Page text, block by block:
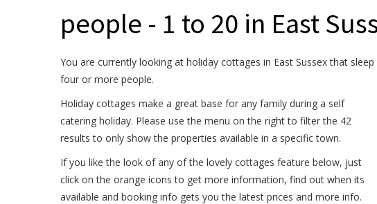
people - 1 to 20 in East
You are currently looking at holiday cottages in East Sussex that sleep
four or more people.
Holiday cottages make a great base for any family during a self
catering holiday. Please use the menu on the right to filter the 42
results to only show the properties available in a specific town.
If you like the look of any of the lovely cottages feature below, just
click on the orange icons to get more information, find out when its
available and booking info gets you the latest prices and more info.